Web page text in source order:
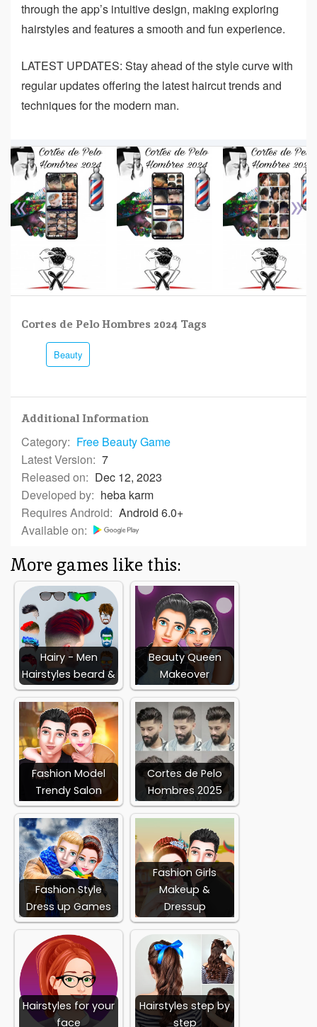
through the app’s intuitive design, making exploring
hairstyles and features a smooth and fun experience.
LATEST UPDATES: Stay ahead of the style curve with
regular updates offering the latest haircut trends and
techniques for the modern man.
« »
Cortes de Pelo Hombres 2024 Tags
Beauty
Additional Information
Category: Free Beauty Game
Latest Version: 7
Released on: Dec 12, 2023
Developed by: heba karm
Requires Android: Android 6.0+
Available on:
More games like this:
Hairy - Men
Hairstyles beard &
Beauty Queen
Makeover
Fashion Model
Trendy Salon
Cortes de Pelo
Hombres 2025
Fashion Style
Dress up Games
Fashion Girls
Makeup &
Dressup
Hairstyles for your
face
Hairstyles step by
step